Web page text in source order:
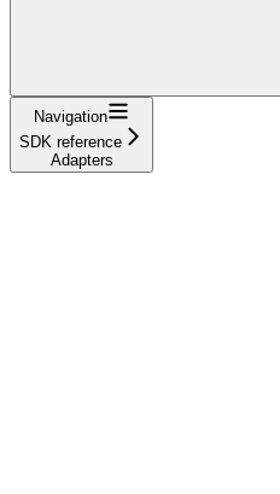
Navigation
SDK reference
Adapters